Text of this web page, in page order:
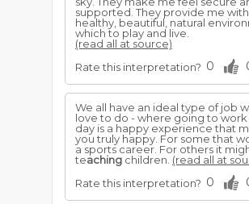
supported. They provide me
healthy, beautiful, natural
which to play and live.
(read all at source)
Rate this interpretation? 0
We all have an ideal type of job
love to do - where going to
day is a happy experience that
you truly happy. For some that
a sports career. For others it
teaching children. (read all at
Rate this interpretation? 0